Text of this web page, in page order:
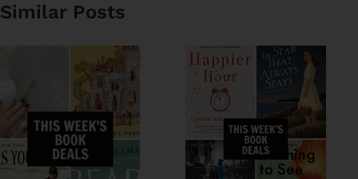
Similar Posts